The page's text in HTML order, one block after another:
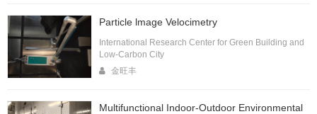
Particle lmage Velocimetry
International Research Center for Green Building and
Low-Carbon City
金旺丰
Multifunctional Indoor-Outdoor Environmental